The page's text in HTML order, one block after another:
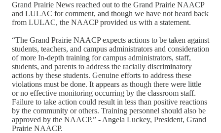
Grand Prairie News reached out to the Grand Prairie NAACP
and LULAC for comment, and though we have not heard back
from LULAC, the NAACP provided us with a statement.
“The Grand Prairie NAACP expects actions to be taken against
students, teachers, and campus administrators and consideration
of more In-depth training for campus administrators, staff,
students, and parents to address the racially discriminatory
actions by these students. Genuine efforts to address these
violations must be done. It appears as though there were little
or no effective monitoring occurring by the classroom staff.
Failure to take action could result in less than positive reactions
by the community or others. Training personnel should also be
approved by the NAACP.” - Angela Luckey, President, Grand
Prairie NAACP.